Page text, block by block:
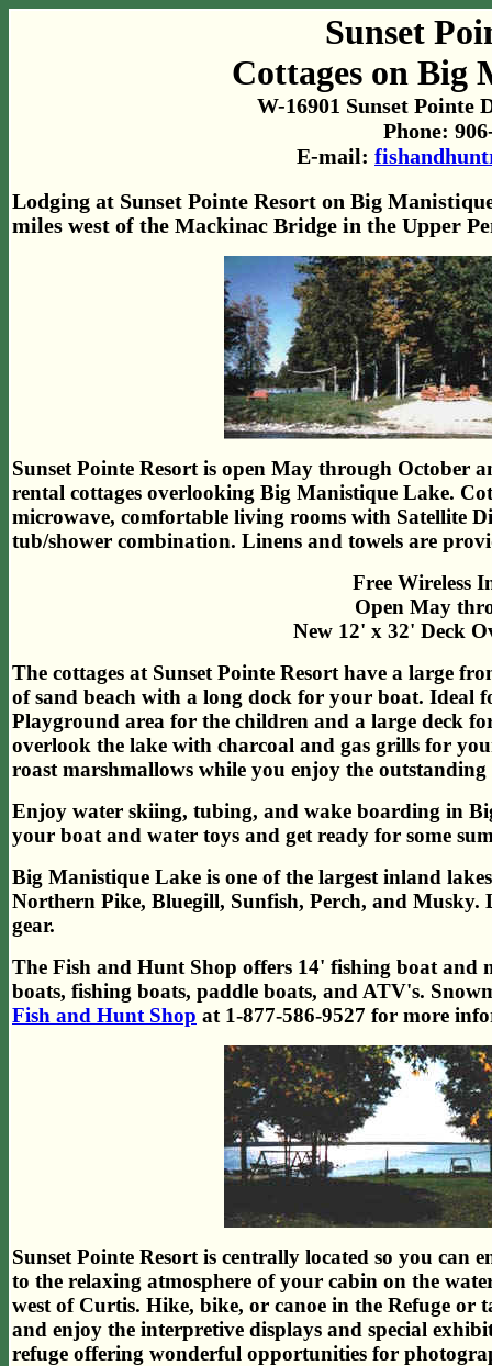
Sunset
Cottages on Big
W-16901 Sunset Pointe
Phone:
E-mail:
Lodging at Sunset Pointe Resort on Big
miles west of the Mackinac Bridge in the Upper
Sunset Pointe Resort is open May through October
rental cottages overlooking Big Manistique Lake.
microwave, comfortable living rooms with Satellite
tub/shower combination. Linens and towels are
Free Wireless
Open May
New 12' x 32' Deck
The cottages at Sunset Pointe Resort have a large
of sand beach with a long dock for your boat. Ideal
Playground area for the children and a large deck
overlook the lake with charcoal and gas grills for
roast marshmallows while you enjoy the
Enjoy water skiing, tubing, and wake boarding in
your boat and water toys and get ready for some
Big Manistique Lake is one of the largest inland
Northern Pike, Bluegill, Sunfish, Perch, and Musky.
gear.
The Fish and Hunt Shop offers 14' fishing boat and
boats, fishing boats, paddle boats, and ATV's.
Fish and Hunt Shop at 1-877-586-9527 for more
Sunset Pointe Resort is centrally located so you
to the relaxing atmosphere of your cabin on the
west of Curtis. Hike, bike, or canoe in the Refuge
and enjoy the interpretive displays and special
refuge offering wonderful opportunities for